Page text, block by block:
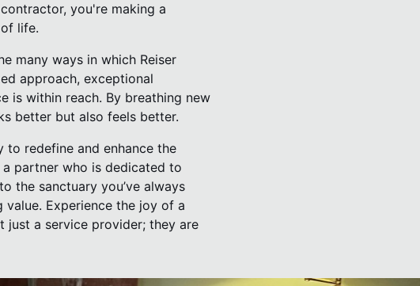
you're making a
life.
many ways in which Reiser
approach, exceptional
is within reach. By breathing new
better but also feels better.
redefine and enhance the
a partner who is dedicated to
the sanctuary you’ve always
Experience the joy of a
just a service provider; they are